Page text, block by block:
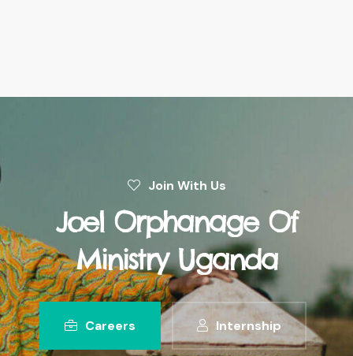
Join With Us
Joel Orphanage Of
Ministry Uganda
Careers Internship